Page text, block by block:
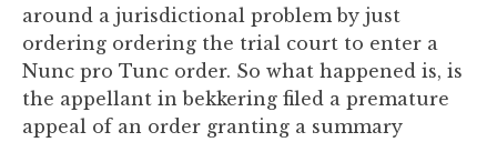
around a jurisdictional problem by just
ordering ordering the trial court to enter a
Nunc pro Tunc order. So what happened is, is
the appellant in bekkering filed a premature
appeal of an order granting a summary